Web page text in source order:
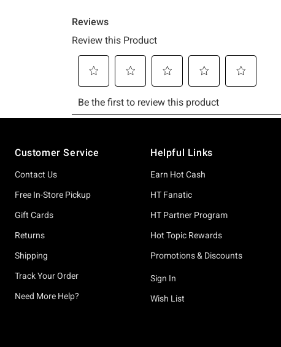
Customer Service
Contact Us
Free In-Store Pickup
Gift Cards
Returns
Shipping
Track Your Order
Need More Help?
Helpful Links
Earn Hot Cash
HT Fanatic
HT Partner Program
Hot Topic Rewards
Promotions & Discounts
Sign In
Wish List